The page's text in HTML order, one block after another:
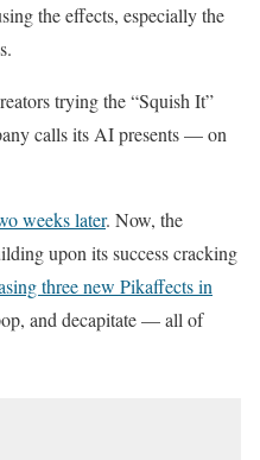
the effects, especially the
trying the “Squish It”
calls its AI presents — on
weeks later. Now, the
upon its success cracking
three new Pikaffects in
and decapitate — all of